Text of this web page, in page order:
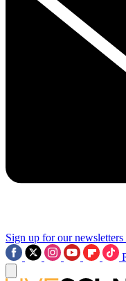
Sign up for our newsletters